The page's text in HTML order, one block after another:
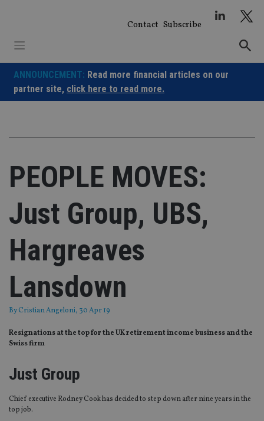
Contact Subscribe
ANNOUNCEMENT: Read more financial articles on our
partner site, click here to read more.
PEOPLE MOVES:
Just Group, UBS,
Hargreaves
Lansdown
ByCristian Angeloni, 30 Apr 19
Resignations at the top for the UK retirement income business and the
Swiss firm
Just Group
Chief executive Rodney Cook has decided to step down after nine years in the
top job.